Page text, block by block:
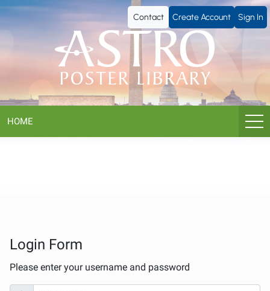
ASTRO
Poster
Library
Contact Create Account Sign In
HOME
Login Form
Please enter your username and password